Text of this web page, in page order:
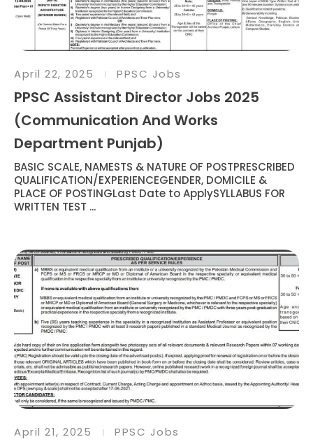
April 22, 2025 PPSC Jobs
PPSC Assistant Director Jobs 2025
(Communication And Works
Department Punjab)
BASIC SCALE, NAMESTS & NATURE OF POSTPRESCRIBED
QUALIFICATION/EXPERIENCEGENDER, DOMICILE &
PLACE OF POSTINGLast Date to ApplySYLLABUS FOR
WRITTEN TEST ...
April 21, 2025 PPSC Jobs